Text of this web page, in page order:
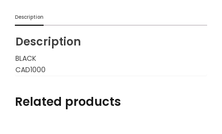
Description
Description
BLACK
CAD1000
Related products